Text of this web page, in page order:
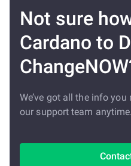
Not sure
Cardano to
We’ve got all the info
our support team anytime.